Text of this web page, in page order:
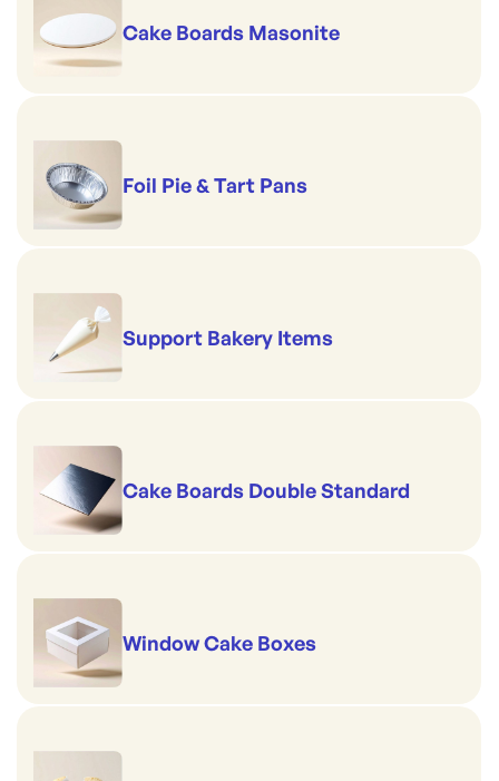
Cake Boards Masonite
Foil Pie & Tart Pans
Support Bakery Items
Cake Boards Double Standard
Window Cake Boxes